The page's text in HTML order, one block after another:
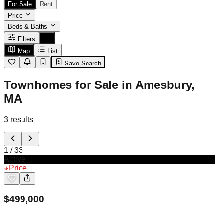
For Sale
Rent
Price
Beds & Baths
Filters
Map
List
Save Search
Townhomes for Sale in Amesbury,
MA
3 results
1 /33
Price
$499,000